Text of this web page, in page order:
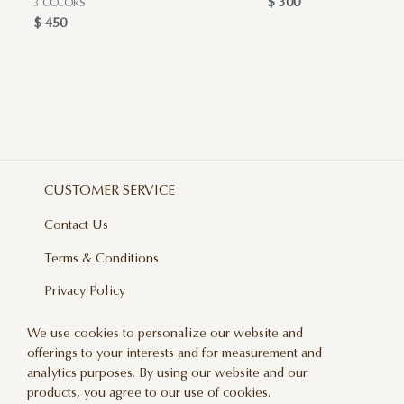
3 COLORS
$ 450
$ 300
CUSTOMER SERVICE
Contact Us
Terms & Conditions
Privacy Policy
Delivery And Returns
Care & Handling
Blog
We use cookies to personalize our website and
offerings to your interests and for measurement and
analytics purposes. By using our website and our
products, you agree to our use of cookies.